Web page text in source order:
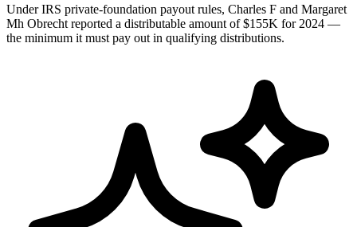
Under IRS private-foundation payout rules, Charles F and Margaret
Mh Obrecht reported a distributable amount of$155K for 2024 —
the minimum it must pay out in qualifying distributions.